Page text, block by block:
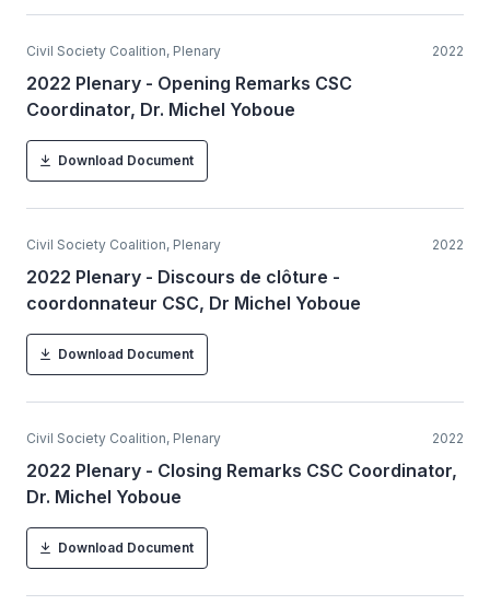
Civil Society Coalition, Plenary 2022
2022 Plenary - Opening Remarks CSC
Coordinator, Dr. Michel Yoboue
Download Document
Civil Society Coalition, Plenary 2022
2022 Plenary - Discours de clôture -
coordonnateur CSC, Dr Michel Yoboue
Download Document
Civil Society Coalition, Plenary 2022
2022 Plenary - Closing Remarks CSC Coordinator,
Dr. Michel Yoboue
Download Document